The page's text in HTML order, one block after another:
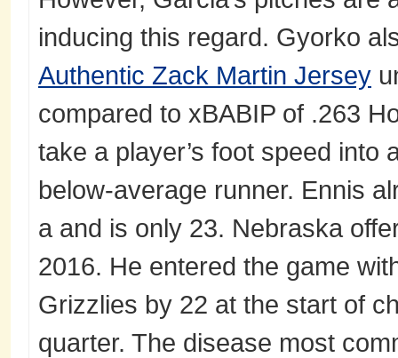
inducing this regard. Gyorko
Authentic Zack Martin Jersey
compared to xBABIP of .263
take a player’s foot speed into
below-average runner. Ennis
a and is only 23. Nebraska
2016. He entered the game
Grizzlies by 22 at the start of
quarter. The disease most